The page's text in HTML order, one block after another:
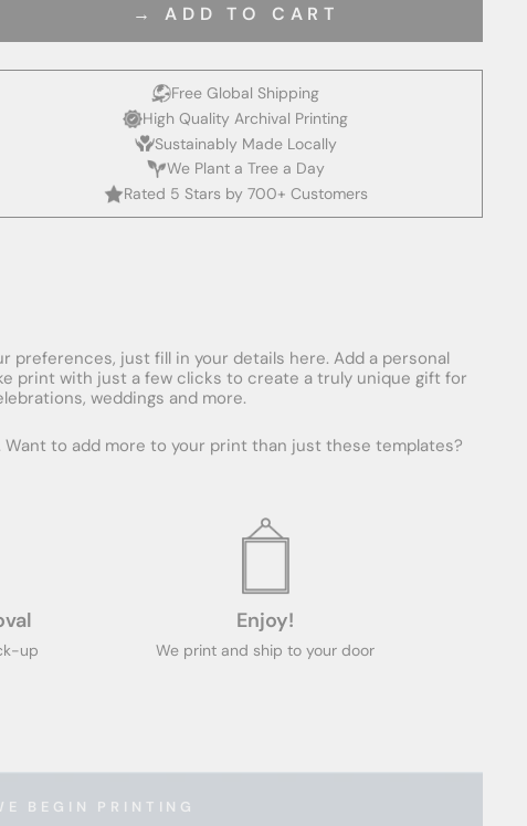
→ ADD TO CART
Free Global Shipping
High Quality Archival Printing
Sustainably Made Locally
We Plant a Tree a Day
Rated 5 Stars by 700+ Customers
just fill in your details here. Add a personal
print with just a few clicks to create a truly unique gift for
weddings and more.
to add more to your print than just these templates?
up
Enjoy!
We print and ship to your door
BEGIN PRINTING